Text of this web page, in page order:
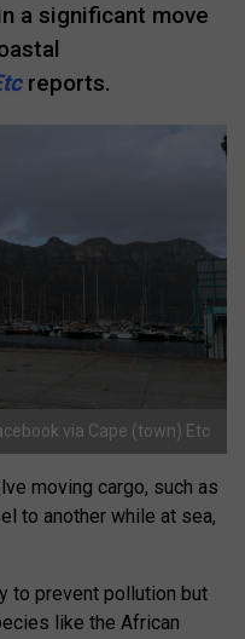
a significant move
reports.
via Cape (town) Etc
moving cargo, such as
to another while at sea,
to prevent pollution but
like the African